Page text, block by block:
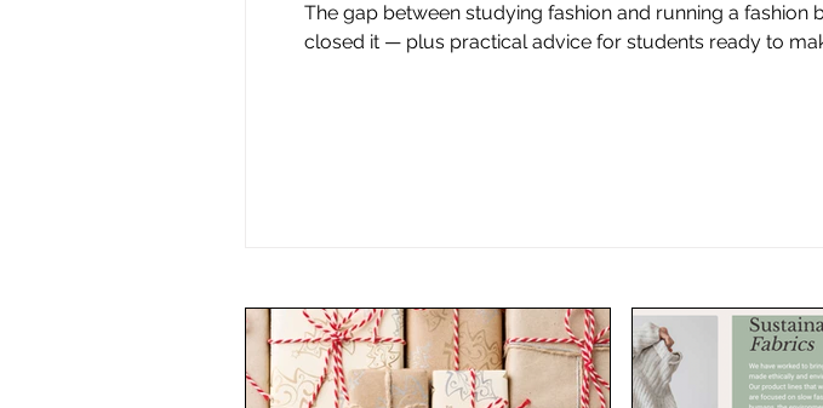
The gap between studying fashion and running a fashion
closed it — plus practical advice for students ready to